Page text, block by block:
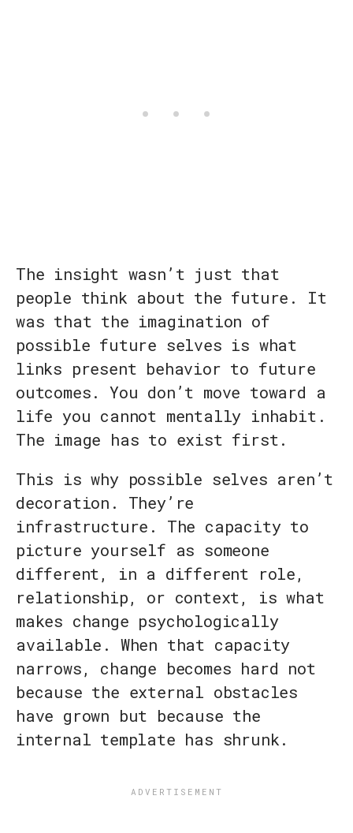
The insight wasn’t just that
people think about the future. It
was that the imagination of
possible future selves is what
links present behavior to future
outcomes. You don’t move toward a
life you cannot mentally inhabit.
The image has to exist first.
This is why possible selves aren’t
decoration. They’re
infrastructure. The capacity to
picture yourself as someone
different, in a different role,
relationship, or context, is what
makes change psychologically
available. When that capacity
narrows, change becomes hard not
because the external obstacles
have grown but because the
internal template has shrunk.